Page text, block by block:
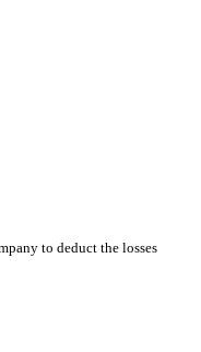
to deduct the losses